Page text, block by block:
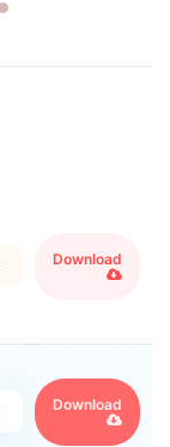
Download
Download